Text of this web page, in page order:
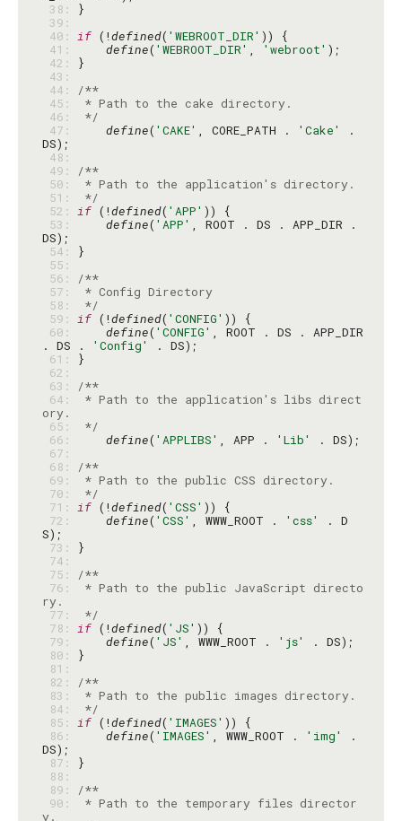
38:
39:
40: if (!defined( 'WEBROOT_DIR'
41:
define( 'WEBROOT_DIR' , 'webroot'
42:
43:
44:
/**
45:
46:
*/
47:
define( 'CAKE' , CORE_PATH . 'Cake'
.
48:
49:
/**
50:
51:
*/
52: if (!defined( 'APP'
53:
define( 'APP' , ROOT . DS . APP_DIR .
54:
55:
56:
/**
57:
58:
*/
59: if (!defined( 'CONFIG'
60:
define( 'CONFIG' , ROOT . DS . APP_DIR
. DS .
'Config'
61:
62:
63:
/**
64:
* Path to the application's libs direct
65:
*/
66:
define( 'APPLIBS' , APP . 'Lib'
67:
68:
/**
69:
70:
*/
71: if (!defined( 'CSS'
72:
define( 'CSS' , WWW_ROOT . 'css'
. D
73:
74:
75:
/**
76:
* Path to the public JavaScript directo
77:
*/
78: if (!defined( 'JS'
79:
define( 'JS' , WWW_ROOT . 'js'
80:
81:
82:
/**
83:
84:
*/
85: if (!defined( 'IMAGES'
86:
define( 'IMAGES' , WWW_ROOT . 'img'
.
87:
88:
89:
/**
90:
* Path to the temporary files director